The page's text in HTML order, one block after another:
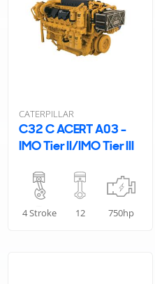
CATERPILLAR
C32 C ACERT A03 -
IMO Tier II/IMO Tier III
4 Stroke 12 750hp